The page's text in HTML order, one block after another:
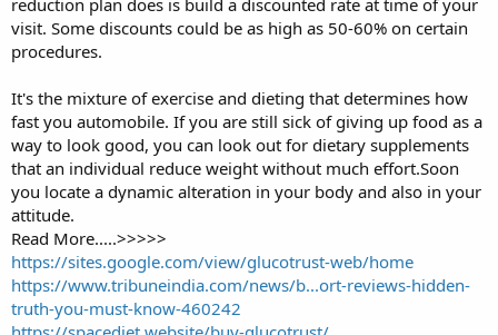
r
t
e
visit. Some discounts could be as high as 50-60% on certain
procedures.
It's the mixture of exercise and dieting that determines how
fast you automobile. If you are still sick of giving up food as a
way to look good, you can look out for dietary supplements
that an individual reduce weight without much effort.Soon
you locate a dynamic alteration in your body and also in your
attitude.
Read More.....>>>>>
https://sites.google.com/view/glucotrust-web/home
https://www.tribuneindia.com/news/b...ort-reviews-hidden-
truth-you-must-know-460242